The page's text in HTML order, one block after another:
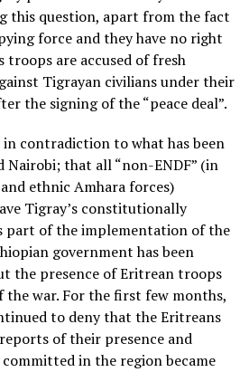
this question, apart from the fact
force and they have no right
troops are accused of fresh
Tigrayan civilians under their
the signing of the “peace deal”.
in contradiction to what has been
Nairobi; that all “non-ENDF” (in
ethnic Amhara forces)
Tigray’s constitutionally
part of the implementation of the
government has been
the presence of Eritrean troops
the war. For the first few months,
to deny that the Eritreans
of their presence and
in the region became